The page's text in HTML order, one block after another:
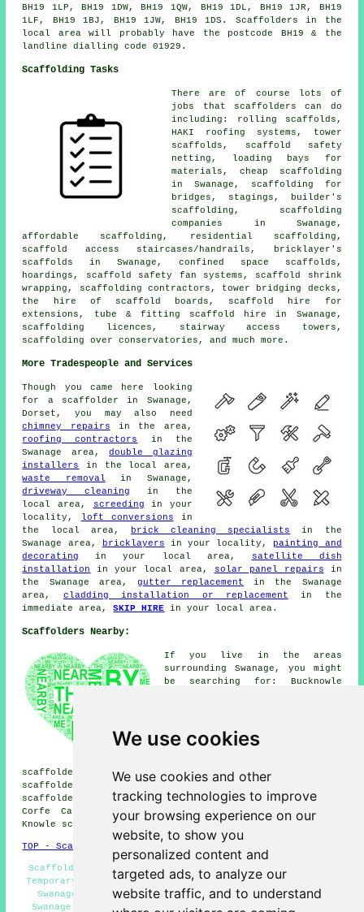
We use cookies
We use cookies and other
tracking technologies to improve
your browsing experience on our
website, to show you
personalized content and
targeted ads, to analyze our
website traffic, and to understand
BH19 1LP, BH19 1DW, BH19 1QW, BH19 1DL, BH19 1JR, BH19
1LF, BH19 1BJ, BH19 1JW, BH19 1DS. Scaffolders in the
local area will probably have the postcode BH19 & the
landline dialling code 01929.
Scaffolding Tasks
There are of course lots of
jobs that scaffolders can do
including: rolling scaffolds,
HAKI roofing systems, tower
scaffolds, scaffold safety
netting, loading bays for
materials, cheap scaffolding
in Swanage, scaffolding for
bridges, stagings,
builder's
scaffolding , scaffolding
companies in Swanage,
affordable scaffolding,
residential scaffolding ,
scaffold access staircases/handrails, bricklayer's
scaffolds in Swanage, confined space scaffolds,
hoardings, scaffold safety fan systems, scaffold shrink
wrapping, scaffolding contractors, tower bridging decks,
the hire of scaffold boards, scaffold hire for
extensions, tube & fitting scaffold hire in Swanage,
scaffolding licences, stairway access towers,
scaffolding over conservatories, and much more.
More Tradespeople and Services
Though you came here looking
for a scaffolder in Swanage,
Dorset, you may also need
chimney repairs in the area,
roofing contractors
in the
Swanage area,double glazing
installers
in the local area,
waste removal in Swanage,
driveway cleaning in the
local area,
screeding in your
locality,
loft conversions in
the local area,
brick cleaning specialists
in the
Swanage area,
bricklayers in your locality, painting and
decorating
in your local area,
satellite dish
installation
in your local area, solar panel repairs in
the Swanage area, gutter replacement in the Swanage
area, cladding installation or replacement in the
immediate area,SKIP HIRE in your local area.
Scaffolders Nearby:
If you live in the areas
surrounding Swanage, you might
be searching for: Bucknowle
scaffolders, Herston
scaffolders, Lutton
scaffolders, Kimmeridge scaffolders, Worth Matravers
scaffolders, Studland scaffolders, Langton Matravers
scaffolders, Creech scaffolders, Kingston scaffolders,
Corfe Castle scaffolders, Ulwell scaffolders, Church
Knowle scaffolders & more.
TOP - Scaffolders Swanage
Scaffolding Services Swanage - Scaffolding Estimates -
Temporary Scaffolds - Scaffolders Swanage - Scaffolding
Swanage - Contract Scaffolders - Scaffold Companies
Swanage - Scaffolders Near Me - Scaffold Hire Swanage